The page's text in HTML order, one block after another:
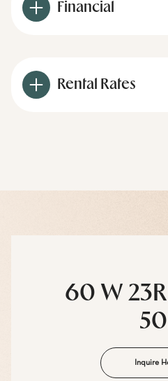
Financial
Rental Rates
60 W
501
Inquire